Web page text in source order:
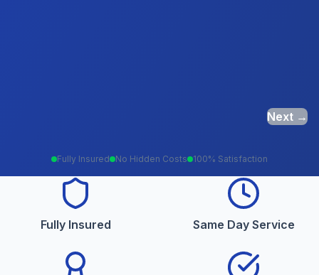
Next →
Fully Insured No Hidden Costs 100% Satisfaction
Fully Insured Same Day Service